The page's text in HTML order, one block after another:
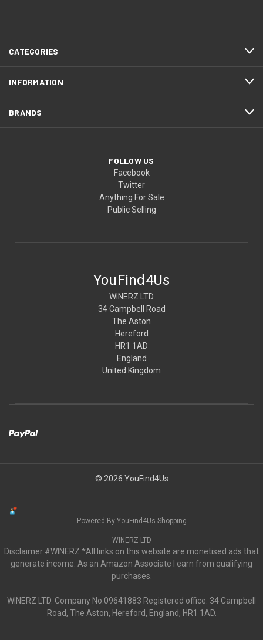
CATEGORIES
INFORMATION
BRANDS
FOLLOW US
Facebook
Twitter
Anything For Sale
Public Selling
YouFind4Us
WINERZ LTD
34 Campbell Road
The Aston
Hereford
HR1 1AD
England
United Kingdom
© 2026 YouFind4Us
Powered By YouFind4Us Shopping
WINERZ LTD
Disclaimer #WINERZ *All links on this website are monetised ads that
generate income. As an Amazon Associate I earn from qualifying
purchases.
WINERZ LTD. Company No.09641883 Registered office: 34 Campbell
Road, The Aston, Hereford, England, HR1 1AD.